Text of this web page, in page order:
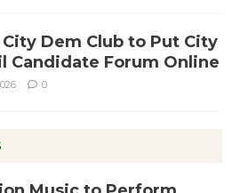
Dem Club to Put City
Candidate Forum Online
0